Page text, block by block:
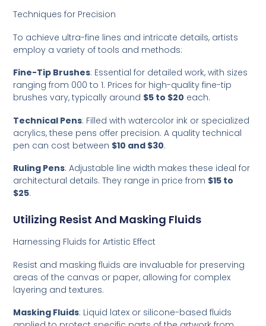
Techniques for Precision
To achieve ultra-fine lines and intricate details, artists
employ a variety of tools and methods:
Fine-Tip Brushes: Essential for detailed work, with sizes
ranging from 000 to 1. Prices for high-quality fine-tip
brushes vary, typically around $5 to $20 each.
Technical Pens: Filled with watercolor ink or specialized
acrylics, these pens offer precision. A quality technical
pen can cost between $10 and $30.
Ruling Pens: Adjustable line width makes these ideal for
architectural details. They range in price from $15 to
$25.
Utilizing Resist And Masking Fluids
Harnessing Fluids for Artistic Effect
Resist and masking fluids are invaluable for preserving
areas of the canvas or paper, allowing for complex
layering and textures.
Masking Fluids: Liquid latex or silicone-based fluids